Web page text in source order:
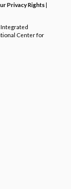
Privacy Rights|
Center for